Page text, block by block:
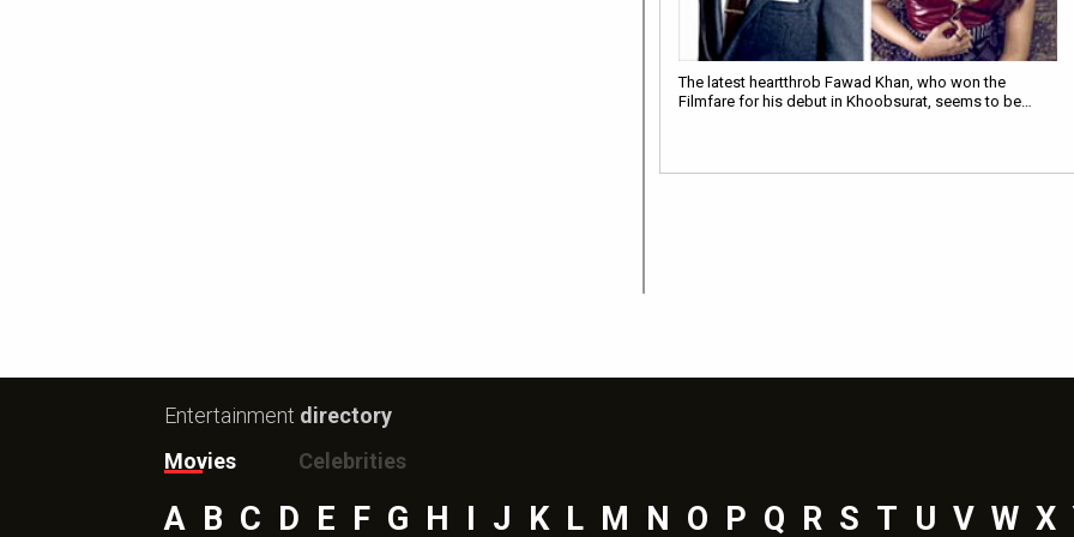
The latest heartthrob Fawad Khan, who won the
Filmfare for his debut in Khoobsurat, seems to be…
Entertainment directory
Movies
Celebrities
A B C D E F G H I J K L M N O P Q R S T U V W X